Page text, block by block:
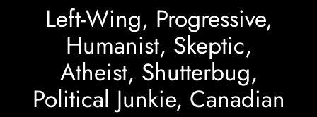
Left-Wing, Progressive,
Humanist, Skeptic,
Atheist, Shutterbug,
Political Junkie, Canadian